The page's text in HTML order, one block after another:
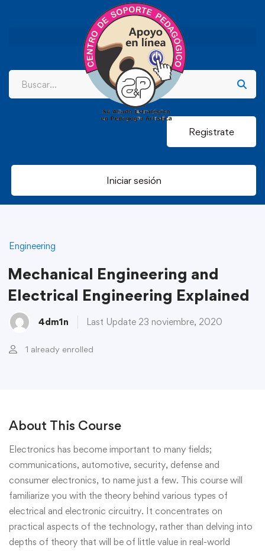
Registrate
Iniciar sesión
Engineering
Mechanical Engineering and
Electrical Engineering Explained
4dm1n Last Update 23 noviembre, 2020
1 already enrolled
About This Course
Electronics has become important to many fields;
communications, automotive, security, defense and
consumer electronics, to name just a few. This course will
familiarize you with the theory behind various types of
electrical and electronic circuitry. It concentrates on
practical aspects of the technology, rather than delving into
depths of theory that will be of little value in real-world